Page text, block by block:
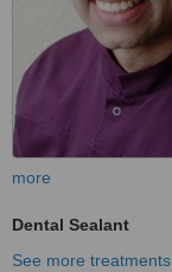
more
Dental Sealant
See more treatments